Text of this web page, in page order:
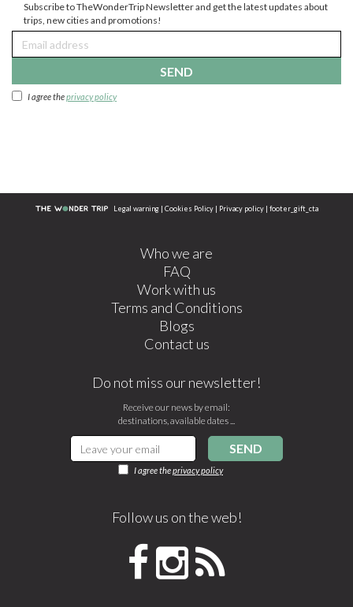
Subscribe to TheWonderTrip Newsletter and get the latest updates about
trips, new cities and promotions!
SEND
I agree theprivacy policy
Legal warning | Cookies Policy | Privacy policy | footer_gift_cta
Who we are
FAQ
Work with us
Terms and Conditions
Blogs
Contact us
Do not miss our newsletter!
Receive our news by email:
destinations, available dates ...
SEND
I agree theprivacy policy
Follow us on the web!